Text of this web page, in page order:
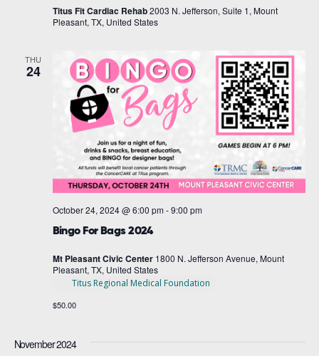
Titus Fit Cardiac Rehab2003 N. Jefferson, Suite 1, Mount
Pleasant, TX, United States
THU
24
Bingo For Bags 2024
October 24, 2024 @ 6:00 pm -9:00 pm
Mt Pleasant Civic Center 1800 N. Jefferson Avenue, Mount
Pleasant, TX, United States
Titus Regional Medical Foundation
$50.00
November 2024